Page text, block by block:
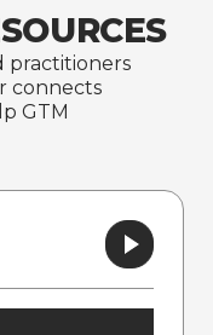
practitioners
connects
GTM